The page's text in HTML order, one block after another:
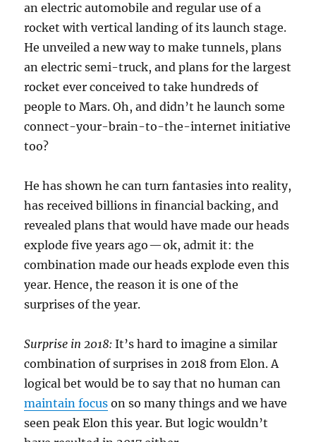
an electric automobile and regular use of a
rocket with vertical landing of its launch stage.
He unveiled a new way to make tunnels, plans
an electric semi-truck, and plans for the largest
rocket ever conceived to take hundreds of
people to Mars. Oh, and didn’t he launch some
connect-your-brain-to-the-internet initiative
too?
He has shown he can turn fantasies into reality,
has received billions in financial backing, and
revealed plans that would have made our heads
explode five years ago — ok, admit it: the
combination made our heads explode even this
year. Hence, the reason it is one of the
surprises of the year.
Surprise in 2018: It’s hard to imagine a similar
combination of surprises in 2018 from Elon. A
logical bet would be to say that no human can
maintain focus on so many things and we have
seen peak Elon this year. But logic wouldn’t